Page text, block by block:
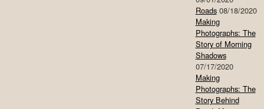
Roads 08/18/2020
Making
Photographs: The
Story of Morning
Shadows
07/17/2020
Making
Photographs: The
Story Behind